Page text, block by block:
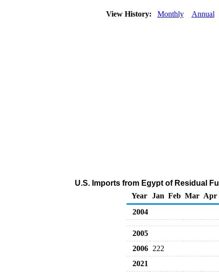
View History: Monthly Annual
U.S. Imports from Egypt of Residual
Year
Jan Feb Mar Apr
2004
2005
2006
222
2021